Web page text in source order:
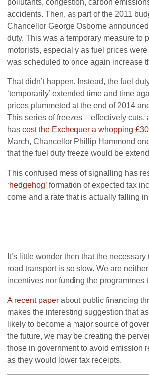
pollutants, congestion, carbon
accidents. Then, as part of the 2011
Chancellor George Osborne
duty. This was a temporary measure to
motorists, especially as fuel prices
was scheduled to once again increase
That didn’t happen. Instead, the fuel
‘temporarily’ extended time and time
prices plummeted at the end of 2014
This series of freezes – effectively cuts,
has cost the Exchequer a whopping
March, Chancellor Phillip Hammond
that the fuel duty freeze would be
This confused mess of signalling has
‘hedgehog’ formation of expected tax
come and a rate that is actually falling
It’s little wonder then that the
road transport is so slow. We are
incentives nor funding the programmes
A recent paper about public financing
makes the interesting suggestion that
likely to become a major source of
the future, we may be creating the
those in government to avoid emission
as they would lower tax receipts.